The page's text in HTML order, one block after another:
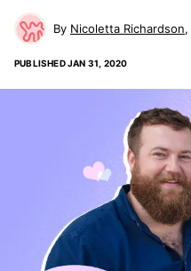
Nicoletta Richardson
PUBLISHEDJAN 31, 2020